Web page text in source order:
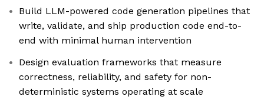
Build LLM-powered code generation pipelines that
write, validate, and ship production code end-to-
end with minimal human intervention
Design evaluation frameworks that measure
correctness, reliability, and safety for non-
deterministic systems operating at scale